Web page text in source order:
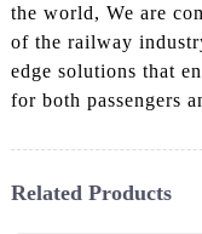
the world, We are
of the railway
edge solutions that
for both passengers
Related Products